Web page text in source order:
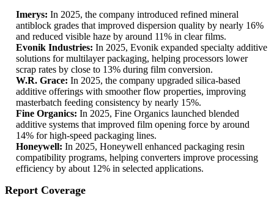
Imerys: In 2025, the company introduced refined mineral
antiblock grades that improved dispersion quality by nearly 16%
and reduced visible haze by around 11% in clear films.
Evonik Industries: In 2025, Evonik expanded specialty additive
solutions for multilayer packaging, helping processors lower
scrap rates by close to 13% during film conversion.
W.R. Grace: In 2025, the company upgraded silica-based
additive offerings with smoother flow properties, improving
masterbatch feeding consistency by nearly 15%.
Fine Organics: In 2025, Fine Organics launched blended
additive systems that improved film opening force by around
14% for high-speed packaging lines.
Honeywell: In 2025, Honeywell enhanced packaging resin
compatibility programs, helping converters improve processing
efficiency by about 12% in selected applications.
Report Coverage